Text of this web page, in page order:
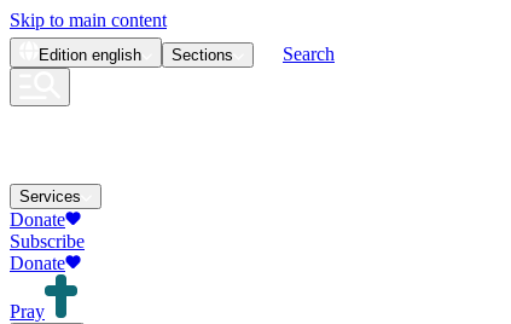
Skip to main content
Edition english Sections Search
Services
Donate
Subscribe
Donate
Pray